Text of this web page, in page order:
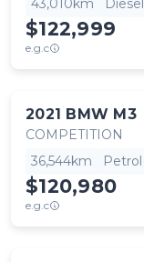
43,010km
Diesel
$122,999
e.g.c
2021 BMW M3
COMPETITION
36,544km
Petrol
$120,980
e.g.c